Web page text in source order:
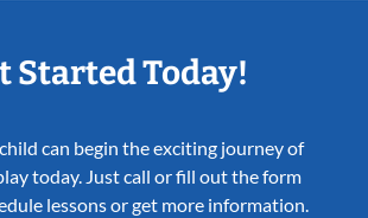
Started Today!
can begin the exciting journey of
today. Just call or fill out the form
lessons or get more information.